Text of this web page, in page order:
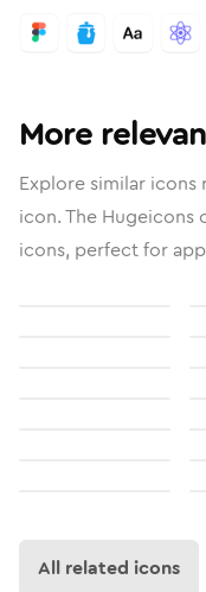
More
Explore similar
icon. The
icons, perfect for
All related icons